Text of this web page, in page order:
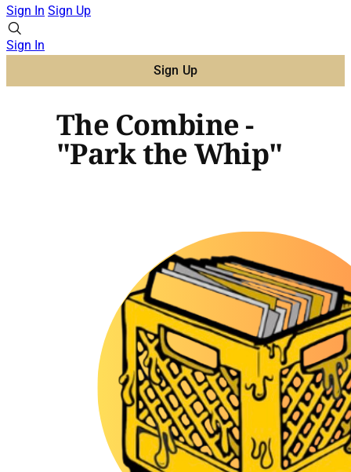
Sign In Sign Up
Sign In
Sign Up
The Combine -
"Park the Whip"